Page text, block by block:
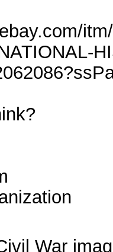
War